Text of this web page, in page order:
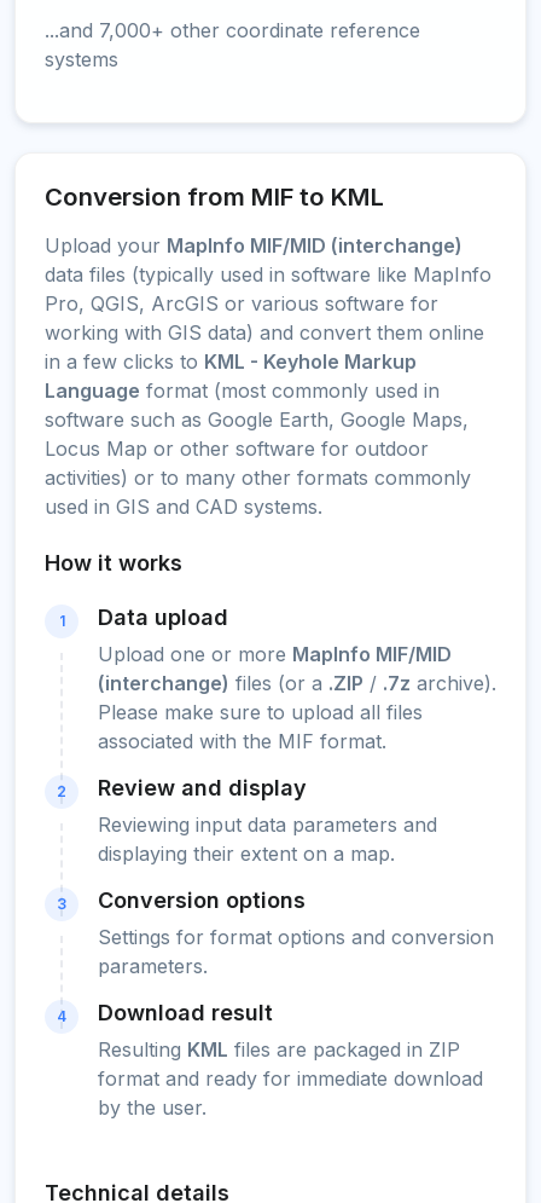
...and 7,000+ other coordinate reference
systems
Conversion from MIF to KML
Upload your MapInfo MIF/MID (interchange)
data files (typically used in software like MapInfo
Pro, QGIS, ArcGIS or various software for
working with GIS data) and convert them online
in a few clicks to KML - Keyhole Markup
Language format (most commonly used in
software such as Google Earth, Google Maps,
Locus Map or other software for outdoor
activities) or to many other formats commonly
used in GIS and CAD systems.
How it works
1 Data upload
Upload one or more MapInfo MIF/MID
(interchange) files (or a .ZIP / .7z archive).
Please make sure to upload all files
associated with the MIF format.
2 Review and display
Reviewing input data parameters and
displaying their extent on a map.
3 Conversion options
Settings for format options and conversion
parameters.
4 Download result
Resulting KML files are packaged in ZIP
format and ready for immediate download
by the user.
Technical details